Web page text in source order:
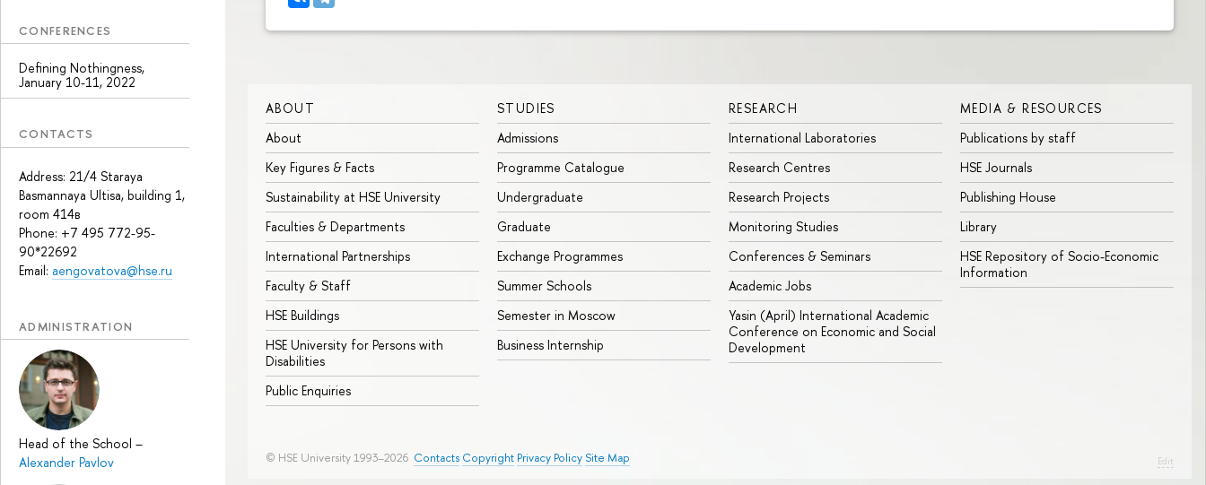
CONFERENCES
Defining Nothingness,
January 10-11, 2022
CONTACTS
Address: 21/4 Staraya
Basmannaya Ultisa, building 1,
room 414в
Phone: +7 495 772-95-
90*22692
Email: aengovatova@hse.ru
ADMINISTRATION
Head of the School –
Alexander Pavlov
ABOUT
About
Key Figures & Facts
Sustainability at HSE University
Faculties & Departments
International Partnerships
Faculty & Staff
HSE Buildings
HSE University for Persons with
Disabilities
Public Enquiries
STUDIES
Admissions
Programme Catalogue
Undergraduate
Graduate
Exchange Programmes
Summer Schools
Semester in Moscow
Business Internship
RESEARCH
International Laboratories
Research Centres
Research Projects
Monitoring Studies
Conferences & Seminars
Academic Jobs
Yasin (April) International Academic
Conference on Economic and Social
Development
MEDIA & RESOURCES
Publications by staff
HSE Journals
Publishing House
Library
HSE Repository of Socio-Economic
Information
© HSE University 1993–2026 Contacts Copyright Privacy Policy Site Map Edit